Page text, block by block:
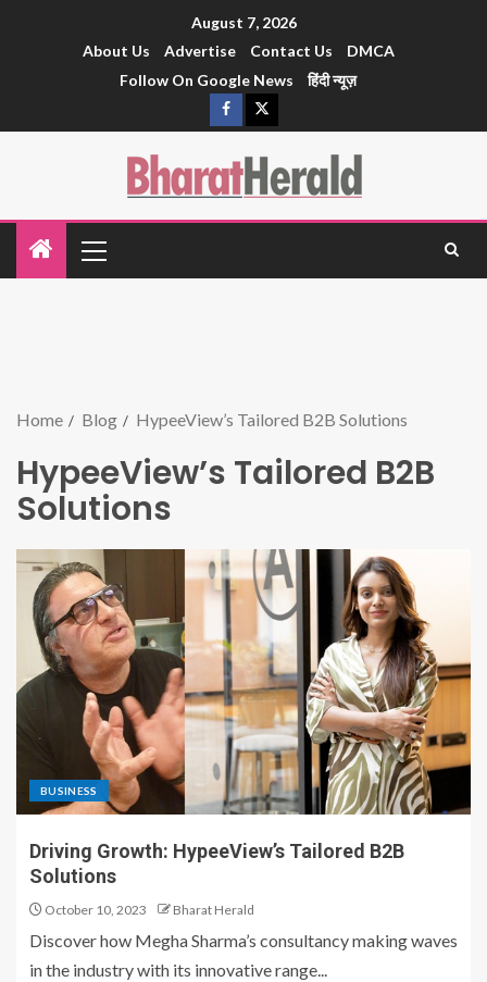
August 7, 2026
About Us
Advertise Contact Us
DMCA
Follow On Google News
हिंदी न्यूज़
Home Blog HypeeView’s Tailored B2B Solutions
HypeeView’s Tailored B2B
Solutions
BUSINESS
Driving Growth: HypeeView’s Tailored B2B
Solutions
October 10, 2023 Bharat Herald
Discover how Megha Sharma’s consultancy making waves
in the industry with its innovative range...